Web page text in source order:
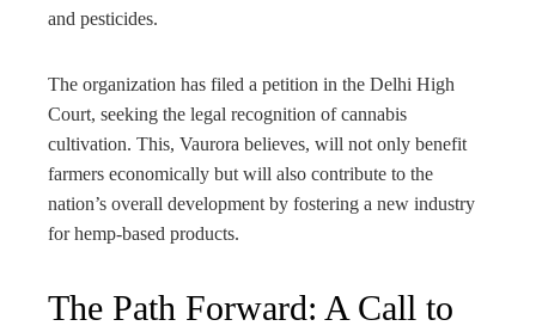
and pesticides.
The organization has filed a petition in the Delhi High
Court, seeking the legal recognition of cannabis
cultivation. This, Vaurora believes, will not only benefit
farmers economically but will also contribute to the
nation’s overall development by fostering a new industry
for hemp-based products.
The Path Forward: A Call to